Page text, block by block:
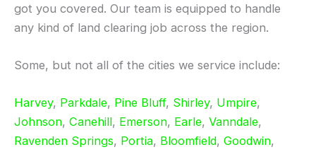
got you covered. Our team is equipped to handle
any kind of land clearing job across the region.
Some, but not all of the cities we service include:
Harvey, Parkdale, Pine Bluff, Shirley, Umpire,
Johnson, Canehill, Emerson, Earle, Vanndale,
Ravenden Springs, Portia, Bloomfield, Goodwin,